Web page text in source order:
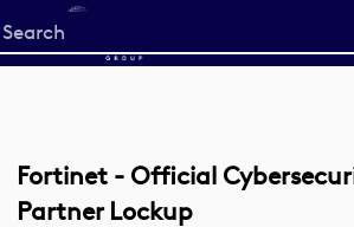
Start
your
Fortinet - Official
Partner Lockup